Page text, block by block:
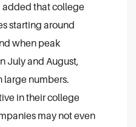
added that college
starting around
when peak
July and August,
large numbers.
in their college
may not even